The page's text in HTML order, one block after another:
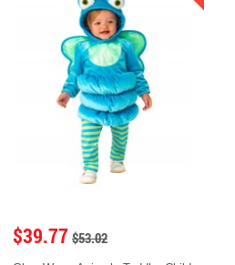
$39.77 $53.02